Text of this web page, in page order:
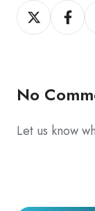
Share
on
Share
on
No
Let us know